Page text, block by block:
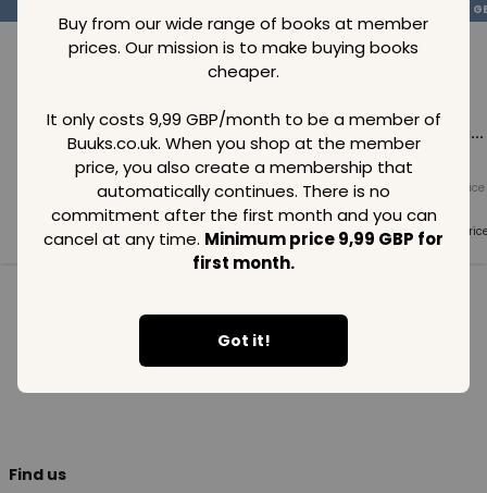
Buy from our wide range of books at member
prices. Our mission is to make buying books
cheaper.
It only costs 9,99 GBP/month to be a member of
Buuks.co.uk. When you shop at the member
price, you also create a membership that
automatically continues. There is no
commitment after the first month and you can
cancel at any time. Minimum price 9,99 GBP for
first month.
Got it!
Loading...
Member price
GBP
Loading...
Normal price
99 GBP
Member price
99GBP
Loading...
Normal price
Member
99GBP
See all in category
Find us